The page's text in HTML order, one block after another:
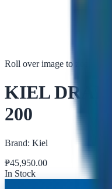
Roll over image to zoom in
KIEL
200
Brand: Kiel
₱45,950.00
In Stock